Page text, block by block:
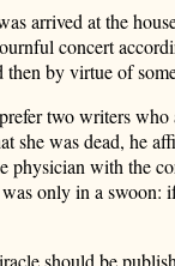
arrived at the
concert
by virtue of
two writers
she was dead, he
physician with the
only in a swoon: